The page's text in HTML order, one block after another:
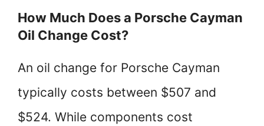
How Much Does a Porsche Cayman
Oil Change Cost?
An oil change for Porsche Cayman
typically costs between $507 and
$524. While components cost